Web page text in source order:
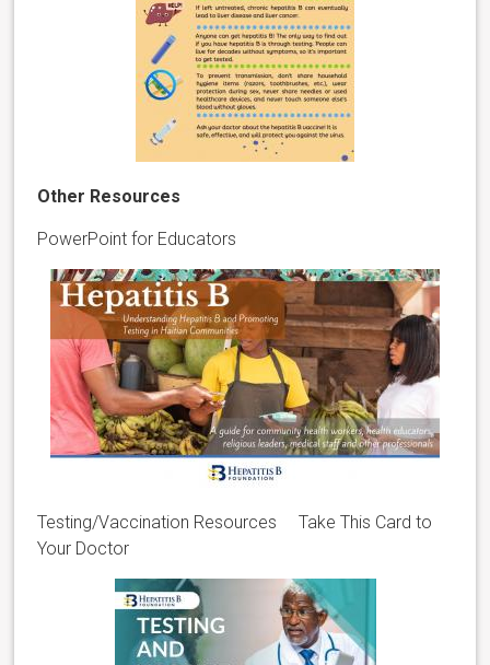
Other Resources
PowerPoint for Educators
Testing/Vaccination Resources Take This Card to
Your Doctor